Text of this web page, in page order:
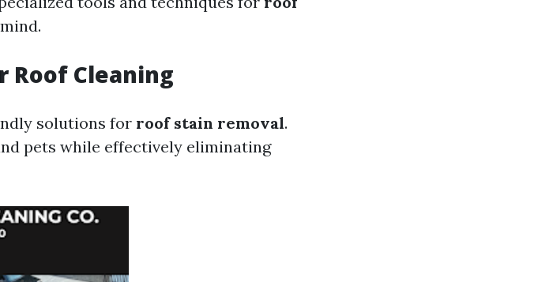
Roof Cleaning
solutions for roof stain removal.
pets while effectively eliminating